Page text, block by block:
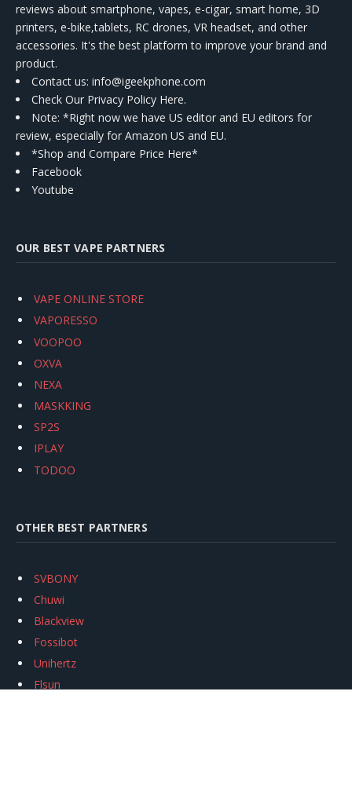
reviews about smartphone, vapes, e-cigar, smart home, 3D
printers, e-bike,tablets, RC drones, VR headset, and other
accessories. It's the best platform to improve your brand and
product.
Contact us: info@igeekphone.com
Check Our Privacy Policy Here.
Note: *Right now we have US editor and EU editors for
review, especially for Amazon US and EU.
*Shop and Compare Price Here*
Facebook
Youtube
OUR BEST VAPE PARTNERS
VAPE ONLINE STORE
VAPORESSO
VOOPOO
OXVA
NEXA
MASKKING
SP2S
IPLAY
TODOO
OTHER BEST PARTNERS
SVBONY
Chuwi
Blackview
Fossibot
Unihertz
Flsun